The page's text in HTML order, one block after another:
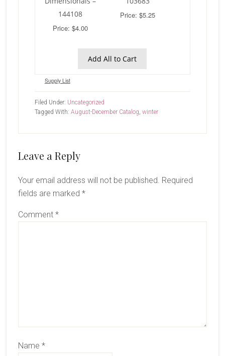
144108
Price: $4.00
Price: $5.25
Add All to Cart
Supply List
Filed Under: Uncategorized
Tagged With: August-December Catalog, winter
Reader
Leave a Reply
Your email address will not be published. Required
fields are marked *
Comment *
Name *